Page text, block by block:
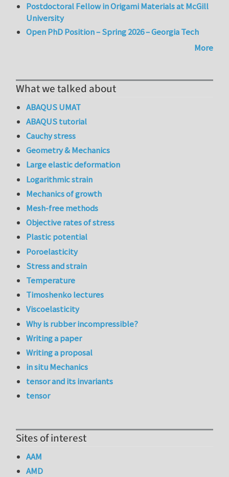
Postdoctoral Fellow in Origami Materials at McGill
University
Open PhD Position – Spring 2026 – Georgia Tech
More
What we talked about
ABAQUS UMAT
ABAQUS tutorial
Cauchy stress
Geometry & Mechanics
Large elastic deformation
Logarithmic strain
Mechanics of growth
Mesh-free methods
Objective rates of stress
Plastic potential
Poroelasticity
Stress and strain
Temperature
Timoshenko lectures
Viscoelasticity
Why is rubber incompressible?
Writing a paper
Writing a proposal
in situ Mechanics
tensor and its invariants
tensor
Sites of interest
AAM
AMD